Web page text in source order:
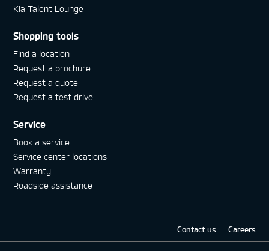
Kia Talent Lounge
Shopping tools
Find a location
Request a brochure
Request a quote
Request a test drive
Service
Book a service
Service center locations
Warranty
Roadside assistance
Contact us Careers